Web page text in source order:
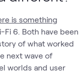
is something
Fi 6. Both have been
of what worked
next wave of
worlds and user